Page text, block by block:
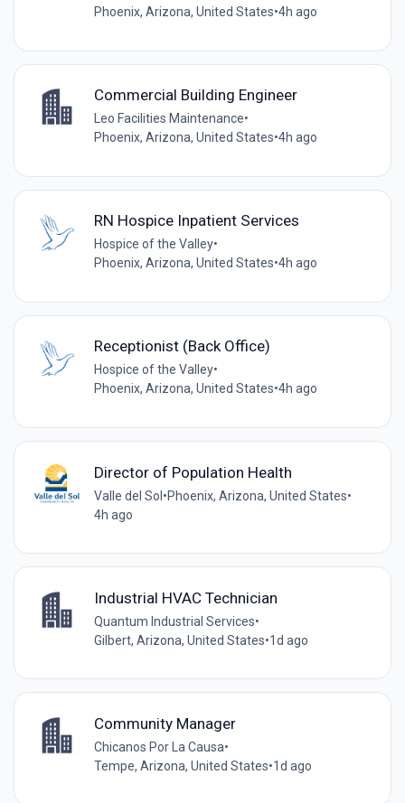
Phoenix, Arizona, United States•4h ago
Commercial Building Engineer
Leo Facilities Maintenance•
Phoenix, Arizona, United States•4h ago
RN Hospice Inpatient Services
Hospice of the Valley•
Phoenix, Arizona, United States•4h ago
Receptionist (Back Office)
Hospice of the Valley•
Phoenix, Arizona, United States•4h ago
Director of Population Health
Valle del Sol •Phoenix, Arizona, United States•
4h ago
Industrial HVAC Technician
Quantum Industrial Services•
Gilbert, Arizona, United States•1d ago
Community Manager
Chicanos Por La Causa•
Tempe, Arizona, United States•1d ago